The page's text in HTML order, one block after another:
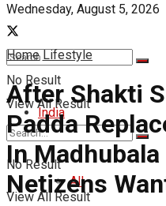
Wednesday, August 5, 2026
No Result
View All Result
India
All
No Result
View All Result
Home Lifestyle
After Shakti
Padda
In
Netizens